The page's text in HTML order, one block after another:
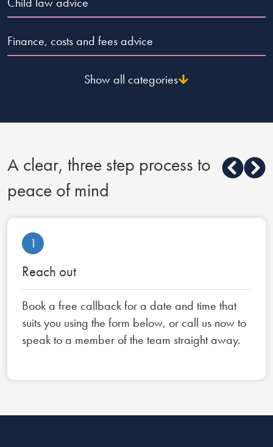
Finance, costs and fees advice
Show all categories
A clear, three step process to
peace of mind
1
Reach out
Book a free callback for a date and time that
suits you using the form below, or call us now to
speak to a member of the team straight away.